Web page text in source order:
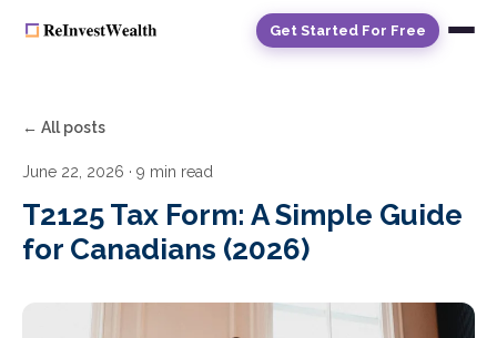
Get Started For Free
← All posts
June 22, 2026 · 9 min read
T2125 Tax Form: A Simple Guide
for Canadians (2026)